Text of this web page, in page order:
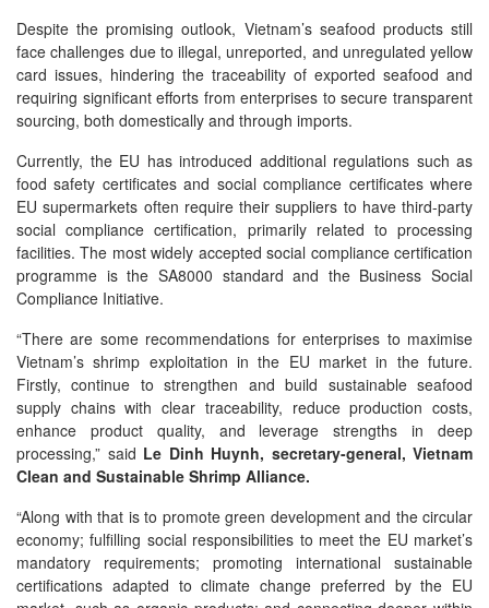
Despite the promising outlook, Vietnam’s seafood products still
face challenges due to illegal, unreported, and unregulated yellow
card issues, hindering the traceability of exported seafood and
requiring significant efforts from enterprises to secure transparent
sourcing, both domestically and through imports.
Currently, the EU has introduced additional regulations such as
food safety certificates and social compliance certificates where
EU supermarkets often require their suppliers to have third-party
social compliance certification, primarily related to processing
facilities. The most widely accepted social compliance certification
programme is the SA8000 standard and the Business Social
Compliance Initiative.
“There are some recommendations for enterprises to maximise
Vietnam’s shrimp exploitation in the EU market in the future.
Firstly, continue to strengthen and build sustainable seafood
supply chains with clear traceability, reduce production costs,
enhance product quality, and leverage strengths in deep
processing,” said Le Dinh Huynh, secretary-general, Vietnam
Clean and Sustainable Shrimp Alliance.
“Along with that is to promote green development and the circular
economy; fulfilling social responsibilities to meet the EU market’s
mandatory requirements; promoting international sustainable
certifications adapted to climate change preferred by the EU